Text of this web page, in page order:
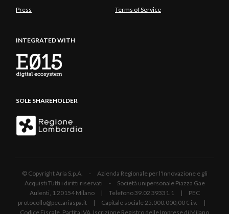
Press Terms of Service
INTEGRATED WITH
SOLE SHAREHOLDER
© Copyright Aria S.p.A. - Azienda Regionale per l'Innovazione e gli
Acquisti Tutti i diritti riservati - Società unipersonale Piazza Gae
Aulenti, 1 20154 Milano | Telefono 39.02 39331.1 | PEC
protocollo@pec.ariaspa.it | Capitale sociale 25.000.000,00 € i.v. |
Codice Fiscale, Partita IVA, Iscrizione Registro delle Imprese di Milano